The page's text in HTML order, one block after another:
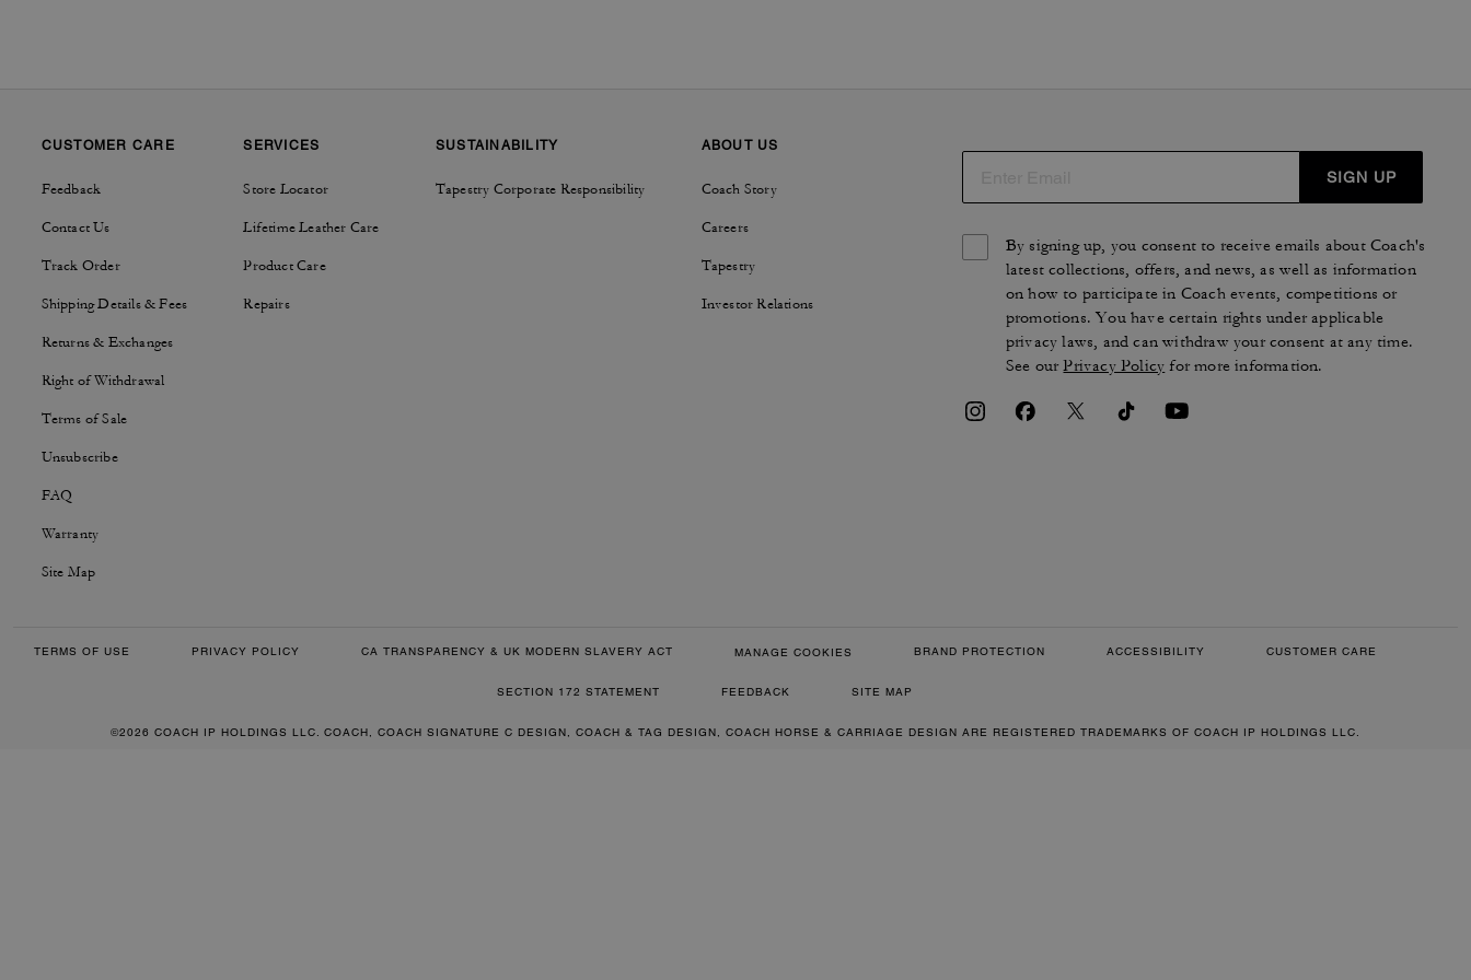
CUSTOMER CARE
Feedback
Contact Us
Track Order
Shipping Details & Fees
Returns & Exchanges
Right of Withdrawal
Terms of Sale
Unsubscribe
FAQ
Warranty
Site Map
SERVICES
Store Locator
Lifetime Leather Care
Product Care
Repairs
SUSTAINABILITY
Tapestry Corporate Responsibility
ABOUT US
Coach Story
Careers
Tapestry
Investor Relations
SIGN UP
By signing up, you consent to receive emails about Coach's
latest collections, offers, and news, as well as information
on how to participate in Coach events, competitions or
promotions. You have certain rights under applicable
privacy laws, and can withdraw your consent at any time.
See ourPrivacy Policy for more information.
TERMS OF USE PRIVACY POLICY CA TRANSPARENCY & UK MODERN SLAVERY ACT MANAGE COOKIES BRAND PROTECTION ACCESSIBILITY CUSTOMER CARE
SECTION 172 STATEMENT FEEDBACK SITE MAP
©2026 COACH IP HOLDINGS LLC. COACH, COACH SIGNATURE C DESIGN, COACH & TAG DESIGN, COACH HORSE & CARRIAGE DESIGN ARE REGISTERED TRADEMARKS OF COACH IP HOLDINGS LLC.